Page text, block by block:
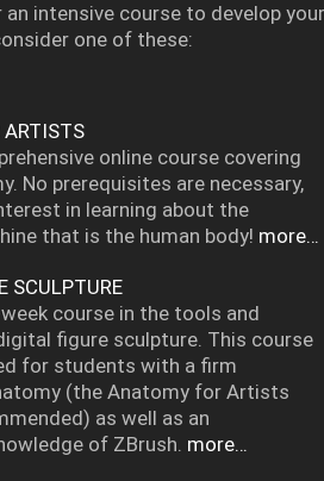
intensive course to develop your
one of these:
ARTISTS
online course covering
No prerequisites are necessary,
in learning about the
that is the human body! more…
SCULPTURE
course in the tools and
figure sculpture. This course
for students with a firm
(the Anatomy for Artists
as well as an
of ZBrush. more…